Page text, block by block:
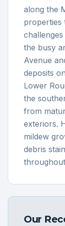
along the
properties
the busy
Avenue
deposits
Lower
the
from
exteriors.
mildew
debris
Our